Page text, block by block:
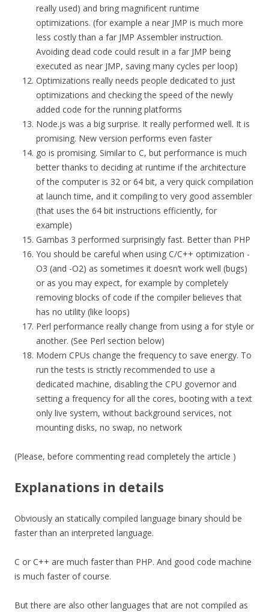
really used) and bring magnificent runtime
optimizations. (for example a near JMP is much more
less costly than a far JMP Assembler instruction.
Avoiding dead code could result in a far JMP being
executed as near JMP, saving many cycles per loop)
Optimizations really needs people dedicated to just
optimizations and checking the speed of the newly
added code for the running platforms
Node.js was a big surprise. It really performed well. It is
promising. New version performs even faster
go is promising. Similar to C, but performance is much
better thanks to deciding at runtime if the architecture
of the computer is 32 or 64 bit, a very quick compilation
at launch time, and it compiling to very good assembler
(that uses the 64 bit instructions efficiently, for
example)
Gambas 3 performed surprisingly fast. Better than PHP
You should be careful when using C/C++ optimization -
O3 (and -O2) as sometimes it doesn’t work well (bugs)
or as you may expect, for example by completely
removing blocks of code if the compiler believes that
has no utility (like loops)
Perl performance really change from using a for style or
another. (See Perl section below)
Modern CPUs change the frequency to save energy. To
run the tests is strictly recommended to use a
dedicated machine, disabling the CPU governor and
setting a frequency for all the cores, booting with a text
only live system, without background services, not
mounting disks, no swap, no network
(Please, before commenting read completely the article )
Explanations in details
Obviously an statically compiled language binary should be
faster than an interpreted language.
C or C++ are much faster than PHP. And good code machine
is much faster of course.
But there are also other languages that are not compiled as